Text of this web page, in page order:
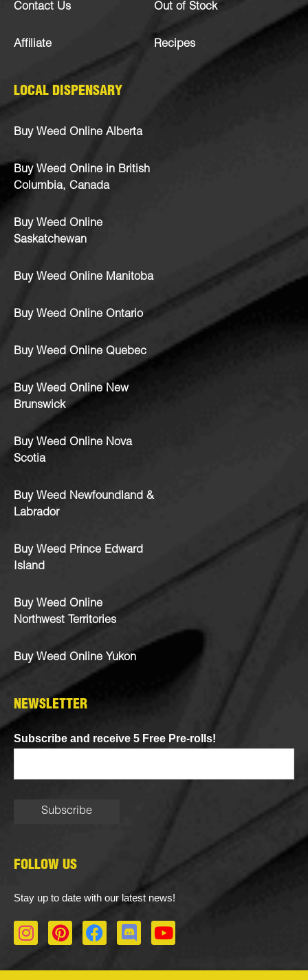
Contact Us
Affiliate
Out of Stock
Recipes
LOCAL DISPENSARY
Buy Weed Online Alberta
Buy Weed Online in British
Columbia, Canada
Buy Weed Online
Saskatchewan
Buy Weed Online Manitoba
Buy Weed Online Ontario
Buy Weed Online Quebec
Buy Weed Online New
Brunswick
Buy Weed Online Nova
Scotia
Buy Weed Newfoundland &
Labrador
Buy Weed Prince Edward
Island
Buy Weed Online
Northwest Territories
Buy Weed Online Yukon
NEWSLETTER
Subscribe and receive 5 Free Pre-rolls!
FOLLOW US
Stay up to date with our latest news!
I
n
P
i
F
a
D
i
Y
o